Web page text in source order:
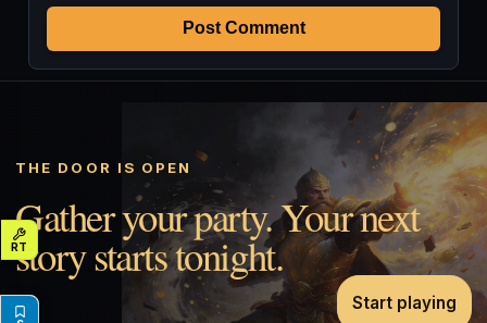
Post Comment
THE DOOR IS OPEN
Gather your party. Your next
story starts tonight.
Start playing